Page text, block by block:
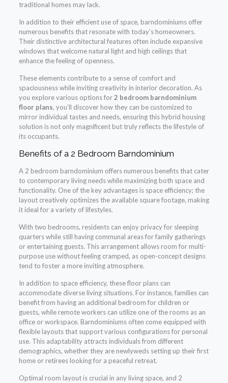
traditional homes may lack.
In addition to their efficient use of space, barndominiums offer
numerous benefits that resonate with today’s homeowners.
Their distinctive architectural features often include expansive
windows that welcome natural light and high ceilings that
enhance the feeling of openness.
These elements contribute to a sense of comfort and
spaciousness while inviting creativity in interior decoration. As
you explore various options for2 bedroom barndominium
floor plans, you’ll discover how they can be customized to
mirror individual tastes and needs, ensuring this hybrid housing
solution is not only magnificent but truly reflects the lifestyle of
its occupants.
Benefits of a 2 Bedroom Barndominium
A 2 bedroom barndominium offers numerous benefits that cater
to contemporary living needs while maximizing both space and
functionality. One of the key advantages is space efficiency; the
layout creatively optimizes the available square footage, making
it ideal for a variety of lifestyles.
With two bedrooms, residents can enjoy privacy for sleeping
quarters while still having communal areas for family gatherings
or entertaining guests. This arrangement allows room for multi-
purpose use without feeling cramped, as open-concept designs
tend to foster a more inviting atmosphere.
In addition to space efficiency, these floor plans can
accommodate diverse living situations. For instance, families can
benefit from having an additional bedroom for children or
guests, while remote workers can utilize one of the rooms as an
office or workspace. Barndominiums often come equipped with
flexible layouts that support various configurations for personal
use. This adaptability attracts individuals from different
demographics, whether they are newlyweds setting up their first
home or retirees looking for a peaceful retreat.
Optimal room layout is crucial in any living space, and 2